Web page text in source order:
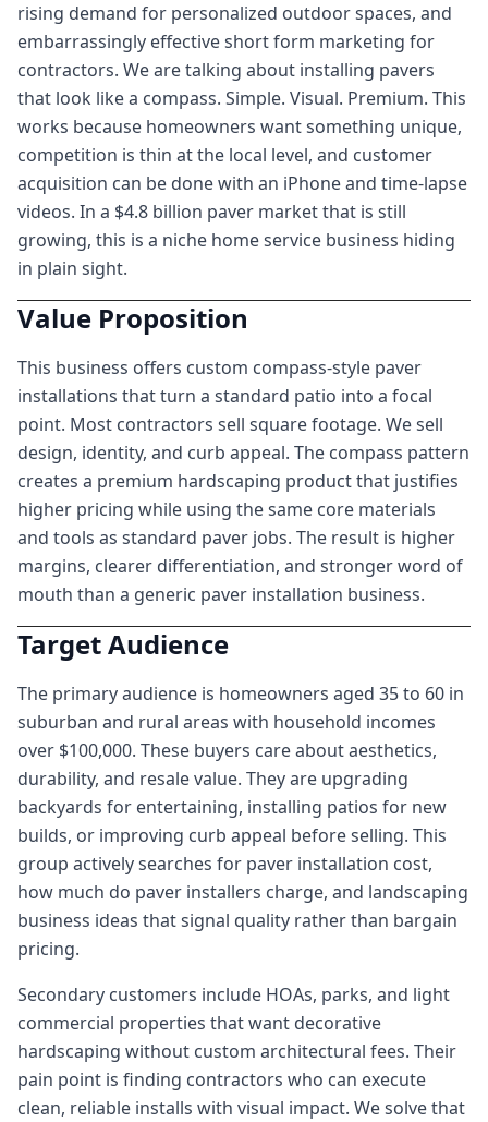
rising demand for personalized outdoor spaces, and
embarrassingly effective short form marketing for
contractors. We are talking about installing pavers
that look like a compass. Simple. Visual. Premium. This
works because homeowners want something unique,
competition is thin at the local level, and customer
acquisition can be done with an iPhone and time-lapse
videos. In a $4.8 billion paver market that is still
growing, this is a niche home service business hiding
in plain sight.
Value Proposition
This business offers custom compass-style paver
installations that turn a standard patio into a focal
point. Most contractors sell square footage. We sell
design, identity, and curb appeal. The compass pattern
creates a premium hardscaping product that justifies
higher pricing while using the same core materials
and tools as standard paver jobs. The result is higher
margins, clearer differentiation, and stronger word of
mouth than a generic paver installation business.
Target Audience
The primary audience is homeowners aged 35 to 60 in
suburban and rural areas with household incomes
over $100,000. These buyers care about aesthetics,
durability, and resale value. They are upgrading
backyards for entertaining, installing patios for new
builds, or improving curb appeal before selling. This
group actively searches for paver installation cost,
how much do paver installers charge, and landscaping
business ideas that signal quality rather than bargain
pricing.
Secondary customers include HOAs, parks, and light
commercial properties that want decorative
hardscaping without custom architectural fees. Their
pain point is finding contractors who can execute
clean, reliable installs with visual impact. We solve that